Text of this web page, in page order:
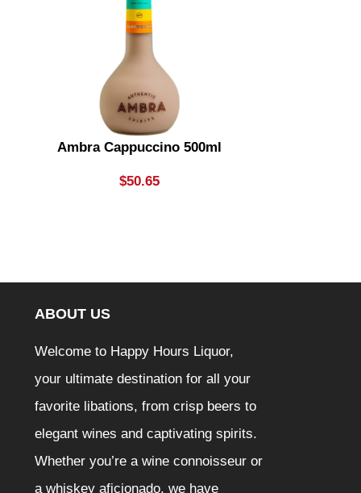
Ambra Cappuccino 500ml
$50.65
ABOUT US
Welcome to Happy Hours Liquor,
your ultimate destination for all your
favorite libations, from crisp beers to
elegant wines and captivating spirits.
Whether you’re a wine connoisseur or
a whiskey aficionado, we have